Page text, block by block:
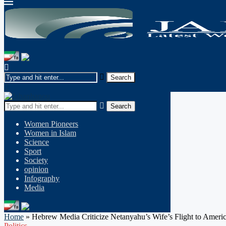
Search
Women Pioneers
Women in Islam
Science
Sport
Society
opinion
Infography
Media
Home » Hebrew Media Criticize Netanyahu’s Wife’s Flight to